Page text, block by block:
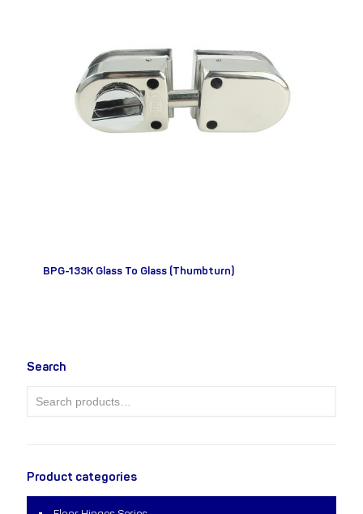
BPG-133K Glass To Glass (Thumbturn)
Search
Product categories